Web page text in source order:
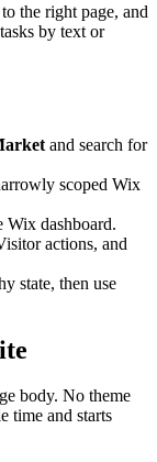
the right page, and
by text or
and search for
scoped Wix
Wix dashboard.
actions, and
state, then use
body. No theme
time and starts